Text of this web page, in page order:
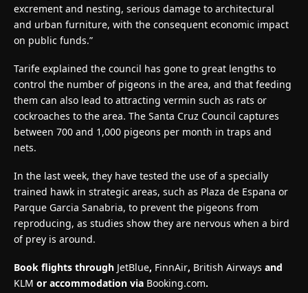
excrement and nesting, serious damage to architectural
and urban furniture, with the consequent economic impact
on public funds.”
Tarife explained the council has gone to great lengths to
control the number of pigeons in the area, and that feeding
them can also lead to attracting vermin such as rats or
cockroaches to the area. The Santa Cruz Council captures
between 700 and 1,000 pigeons per month in traps and
nets.
In the last week, they have tested the use of a specially
trained hawk in strategic areas, such as Plaza de Espana or
Parque Garcia Sanabria, to prevent the pigeons from
reproducing, as studies show they are nervous when a bird
of prey is around.
Book flights through JetBlue, FinnAir, British Airways and
KLM or accommodation via Booking.com.